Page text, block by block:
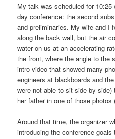
My talk was scheduled for
day conference: the second
and preliminaries. My wife and I
along the back wall, but the air
water on us at an accelerating
the front, where the angle to the
intro video that showed many
engineers at blackboards and
were not able to sit side-by-
her father in one of those
Around that time, the organizer
introducing the conference